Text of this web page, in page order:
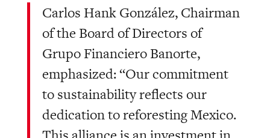
Carlos Hank González, Chairman
of the Board of Directors of
Grupo Financiero Banorte,
emphasized: “Our commitment
to sustainability reflects our
dedication to reforesting Mexico.